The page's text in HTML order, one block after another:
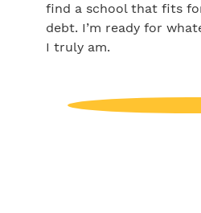
find a school that fits
debt. I’m ready for
I truly am.